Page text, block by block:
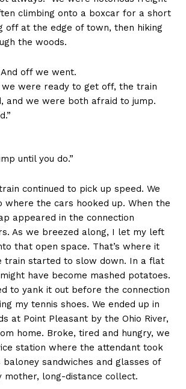
climbing onto a boxcar for a short
off at the edge of town, then hiking
the woods.
And off we went.
we were ready to get off, the train
and we were both afraid to jump.
until you do.”
continued to pick up speed. We
where the cars hooked up. When the
appeared in the connection
As we breezed along, I let my left
that open space. That’s where it
train started to slow down. In a flat
have become mashed potatoes.
to yank it out before the connection
my tennis shoes. We ended up in
at Point Pleasant by the Ohio River,
home. Broke, tired and hungry, we
station where the attendant took
baloney sandwiches and glasses of
mother, long-distance collect.